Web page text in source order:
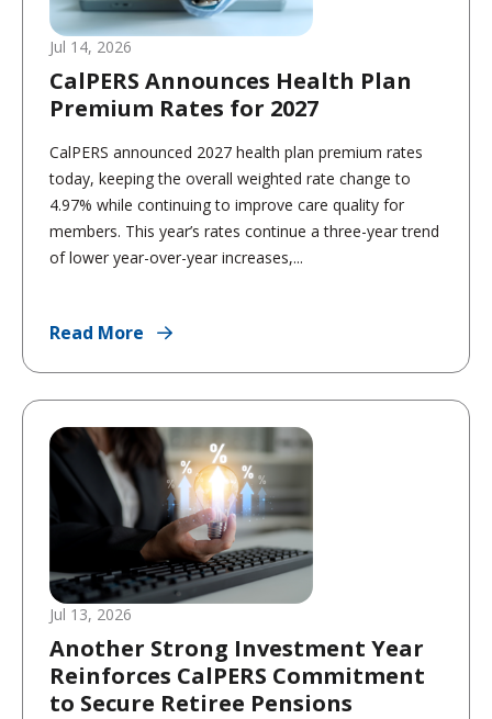
Jul 14, 2026
CalPERS Announces Health Plan
Premium Rates for 2027
CalPERS announced 2027 health plan premium rates
today, keeping the overall weighted rate change to
4.97% while continuing to improve care quality for
members. This year’s rates continue a three-year trend
of lower year-over-year increases,...
Read More
Jul 13, 2026
Another Strong Investment Year
Reinforces CalPERS Commitment
to Secure Retiree Pensions